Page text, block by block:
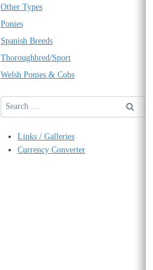
Other Types
Ponies
Spanish Breeds
Thoroughbred/Sport
Welsh Ponies & Cobs
Search
for:
Links / Galleries
Currency Converter